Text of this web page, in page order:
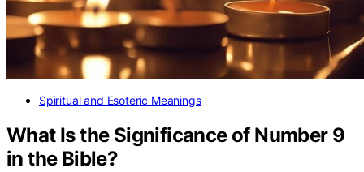
Spiritual and Esoteric Meanings
What Is the Significance of Number 9
in the Bible?